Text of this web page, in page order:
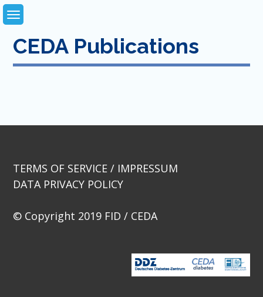
Skip
to
content
CEDA Publications
TERMS OF SERVICE / IMPRESSUM
DATA PRIVACY POLICY
© Copyright 2019 FID / CEDA